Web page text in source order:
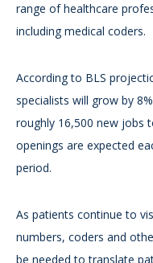
range of healthcare
including medical coders.
According to BLS
specialists will grow by
roughly 16,500 new jobs
openings are expected
period.
As patients continue to
numbers, coders and
be needed to translate